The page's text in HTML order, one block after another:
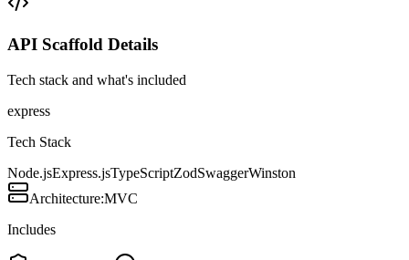
API Scaffold Details
Tech stack and what's included
express
Tech Stack
Node.jsExpress.jsTypeScriptZodSwaggerWinston
Architecture:MVC
Includes